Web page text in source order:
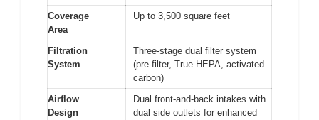
Coverage
Area
Up to 3,500 square feet
Filtration
System
Three-stage dual filter system
(pre-filter, True HEPA, activated
carbon)
Airflow
Design
Dual front-and-back intakes with
dual side outlets for enhanced